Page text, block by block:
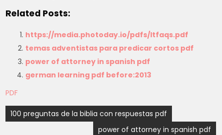
Related Posts:
https://media.photoday.io/pdfs/ltfaqs.pdf
temas adventistas para predicar cortos pdf
power of attorney in spanish pdf
german learning pdf before:2013
PDF
Post
100 preguntas de la biblia con respuestas pdf
power of attorney in spanish pdf